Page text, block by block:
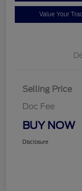
Value Your
Selling Price
Doc Fee
BUY NOW
Disclosure